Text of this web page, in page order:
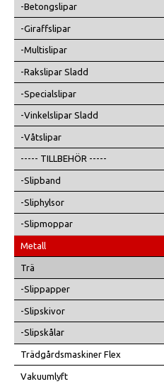
-Betongslipar
-Giraffslipar
-Multislipar
-Rakslipar Sladd
-Specialslipar
-Vinkelslipar Sladd
-Våtslipar
----- TILLBEHÖR -----
-Slipband
-Sliphylsor
-Slipmoppar
Metall
Trä
-Slippapper
-Slipskivor
-Slipskålar
Trädgårdsmaskiner Flex
Vakuumlyft